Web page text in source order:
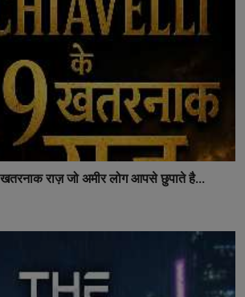
राज़ जो अमीर लोग आपसे छुपाते है...